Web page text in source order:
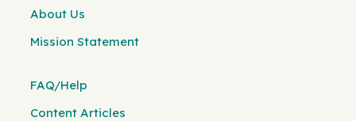
About Us
Mission Statement
FAQ/Help
Content Articles